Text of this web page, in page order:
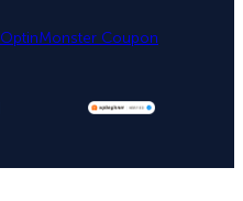
OptinMonster Coupon